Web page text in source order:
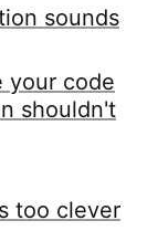
sounds
your code
shouldn't
too clever